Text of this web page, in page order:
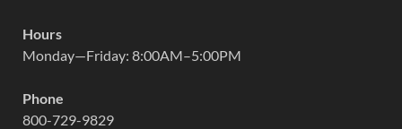
Hours
Monday—Friday: 8:00AM–5:00PM
Phone
800-729-9829